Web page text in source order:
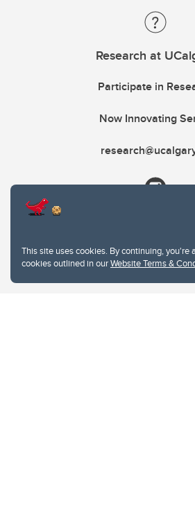
This site uses cookies. By continuing, you're
cookies outlined in ourWebsite Terms &
Research at
Participate in
Now Innovating